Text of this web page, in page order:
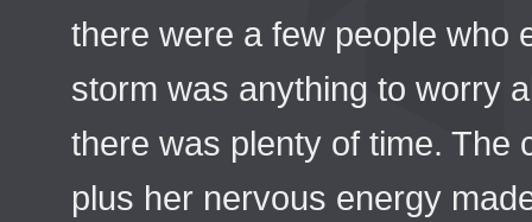
there were a few people who
storm was anything to worry
there was plenty of time. The
plus her nervous energy